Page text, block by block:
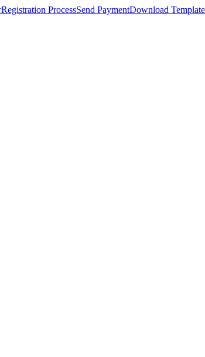
Registration ProcessSend PaymentDownload Template